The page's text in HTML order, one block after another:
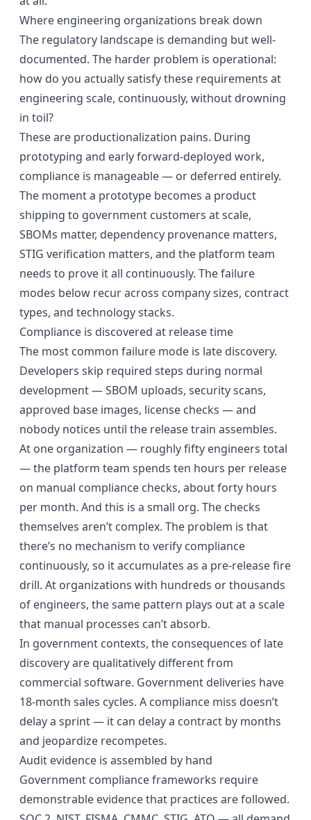
Where engineering organizations break down
The regulatory landscape is demanding butwell-
documented. The harder problem is operational:
how do you actually satisfy these requirements at
engineering scale, continuously, without drowning
in toil?
These are productionalization pains. During
prototyping and early forward-deployed work,
compliance is manageable — or deferred entirely.
The moment a prototype becomes a product
shipping to government customers at scale,
SBOMs matter, dependency provenance matters,
STIG verification matters, and the platform team
needs to prove it all continuously. The failure
modes below recur across company sizes, contract
types, and technology stacks.
Compliance is discovered at release time
The most common failure mode is late discovery.
Developers skip required steps during normal
development — SBOM uploads, security scans,
approved base images, license checks — and
nobody notices until the release train assembles.
At one organization — roughly fifty engineers total
— the platform team spends ten hours per release
on manual compliance checks, about forty hours
per month. And this is a small org. The checks
themselves aren’t complex. The problem is that
there’s no mechanism to verify compliance
continuously, so it accumulates as a pre-release fire
drill. At organizations with hundreds or thousands
of engineers, the same pattern plays out at a scale
that manual processes can’t absorb.
In government contexts, the consequences of late
discovery are qualitatively different from
commercial software. Government deliveries have
18-month sales cycles. A compliance miss doesn’t
delay a sprint — it can delay a contract by months
and jeopardize recompetes.
Audit evidence is assembled by hand
Government compliance frameworks require
demonstrable evidence that practices are followed.